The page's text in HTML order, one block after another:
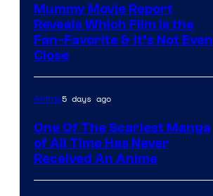
Mummy Movie Report
Reveals Which Film Is the
Fan-Favorite & It’s Not Even
Close
Anime5 days ago
One Of The Scariest Manga
of All Time Has Never
Received An Anime